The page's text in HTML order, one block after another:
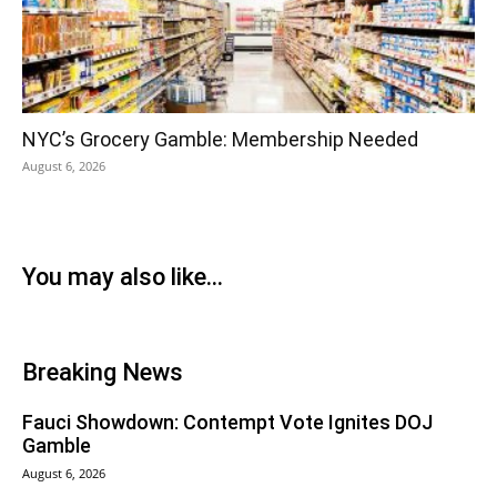
NYC’s Grocery Gamble: Membership Needed
August 6, 2026
You may also like...
Breaking News
Fauci Showdown: Contempt Vote Ignites DOJ
Gamble
August 6, 2026